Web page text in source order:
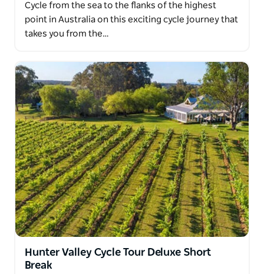
Cycle from the sea to the flanks of the highest
point in Australia on this exciting cycle journey that
takes you from the…
Hunter Valley Cycle Tour Deluxe Short
Break